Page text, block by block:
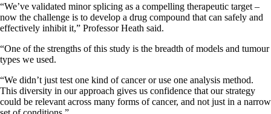
“We’ve validated minor splicing as a compelling therapeutic target –
now the challenge is to develop a drug compound that can safely and
effectively inhibit it,” Professor Heath said.
“One of the strengths of this study is the breadth of models and tumour
types we used.
“We didn’t just test one kind of cancer or use one analysis method.
This diversity in our approach gives us confidence that our strategy
could be relevant across many forms of cancer, and not just in a narrow